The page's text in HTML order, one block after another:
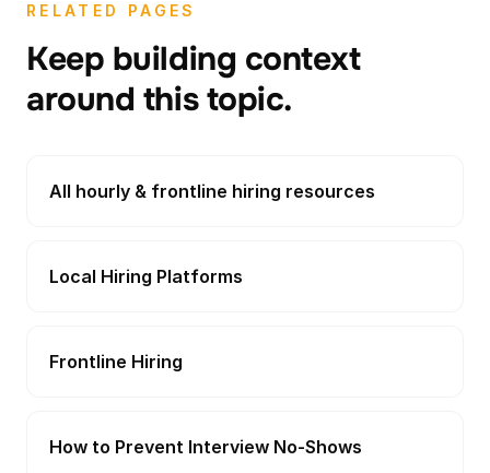
RELATED PAGES
Keep building context
around this topic.
All hourly & frontline hiring resources
Local Hiring Platforms
Frontline Hiring
How to Prevent Interview No-Shows